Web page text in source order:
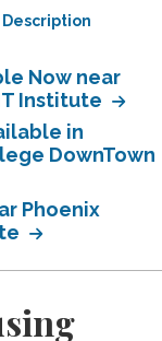
Now near
Institute
in
DownTown
Phoenix